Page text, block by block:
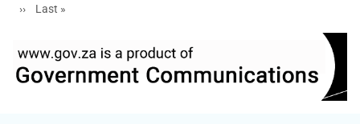
Next page
›› Last page
Last »